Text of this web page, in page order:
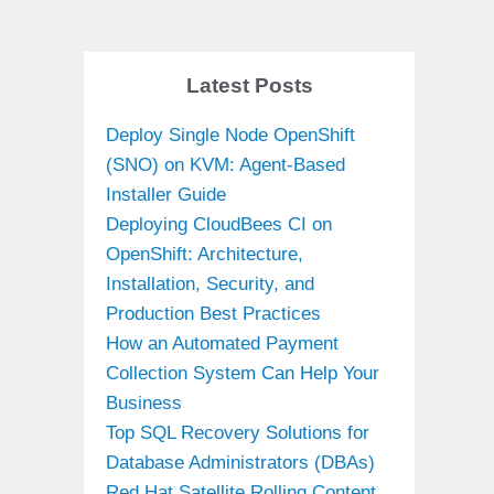
Latest Posts
Deploy Single Node OpenShift
(SNO) on KVM: Agent-Based
Installer Guide
Deploying CloudBees CI on
OpenShift: Architecture,
Installation, Security, and
Production Best Practices
How an Automated Payment
Collection System Can Help Your
Business
Top SQL Recovery Solutions for
Database Administrators (DBAs)